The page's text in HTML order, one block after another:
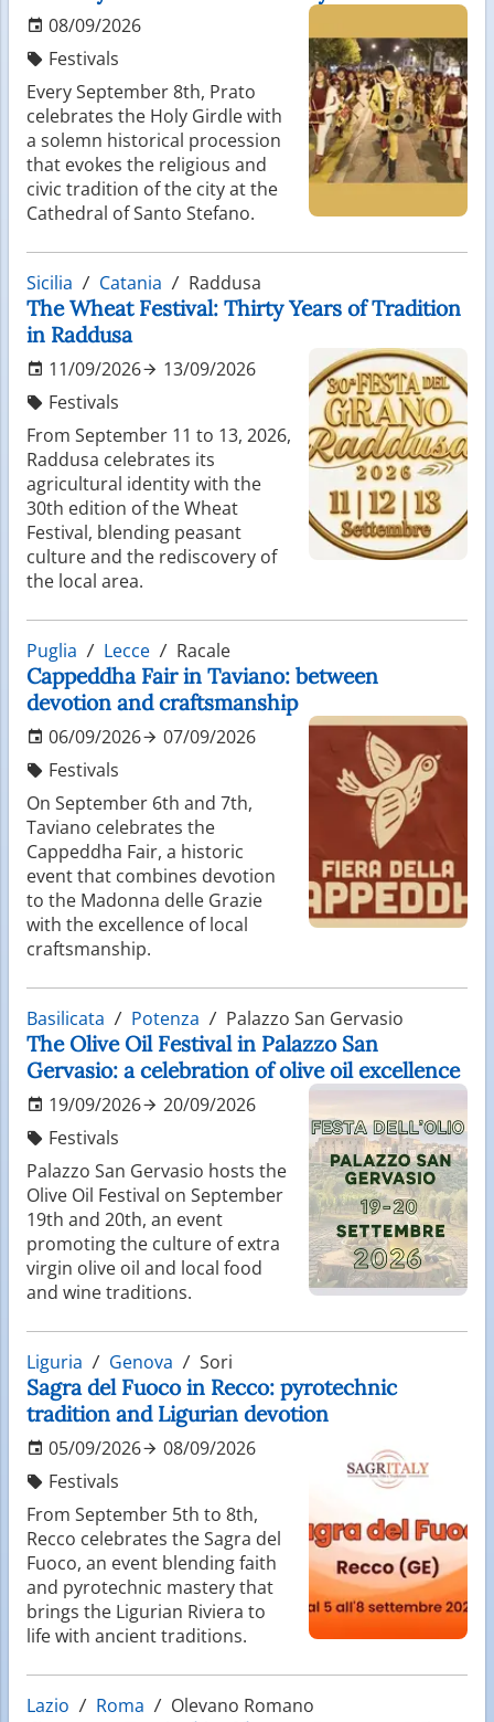
08/09/2026
Festivals
Every September 8th, Prato
celebrates the Holy Girdle with
a solemn historical procession
that evokes the religious and
civic tradition of the city at the
Cathedral of Santo Stefano.
Sicilia Catania Raddusa
The Wheat Festival: Thirty Years of Tradition
in Raddusa
11/09/2026
13/09/2026
Festivals
From September 11 to 13, 2026,
Raddusa celebrates its
agricultural identity with the
30th edition of the Wheat
Festival, blending peasant
culture and the rediscovery of
the local area.
Puglia Lecce Racale
Cappeddha Fair in Taviano: between
devotion and craftsmanship
06/09/2026
07/09/2026
Festivals
On September 6th and 7th,
Taviano celebrates the
Cappeddha Fair, a historic
event that combines devotion
to the Madonna delle Grazie
with the excellence of local
craftsmanship.
Basilicata Potenza Palazzo San Gervasio
The Olive Oil Festival in Palazzo San
Gervasio: a celebration of olive oil excellence
19/09/2026
20/09/2026
Festivals
Palazzo San Gervasio hosts the
Olive Oil Festival on September
19th and 20th, an event
promoting the culture of extra
virgin olive oil and local food
and wine traditions.
Liguria Genova Sori
Sagra del Fuoco in Recco: pyrotechnic
tradition and Ligurian devotion
05/09/2026
08/09/2026
Festivals
From September 5th to 8th,
Recco celebrates the Sagra del
Fuoco, an event blending faith
and pyrotechnic mastery that
brings the Ligurian Riviera to
life with ancient traditions.
Lazio Roma Olevano Romano